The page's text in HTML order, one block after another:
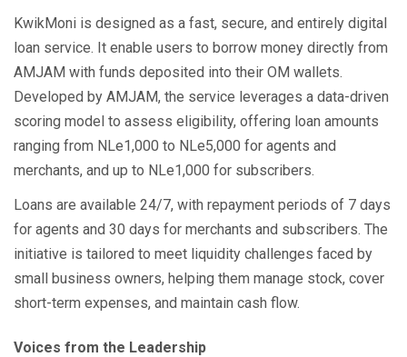
KwikMoni is designed as a fast, secure, and entirely digital
loan service. It enable users to borrow money directly from
AMJAM with funds deposited into their OM wallets.
Developed by AMJAM, the service leverages a data-driven
scoring model to assess eligibility, offering loan amounts
ranging from NLe1,000 to NLe5,000 for agents and
merchants, and up to NLe1,000 for subscribers.
Loans are available 24/7, with repayment periods of 7 days
for agents and 30 days for merchants and subscribers. The
initiative is tailored to meet liquidity challenges faced by
small business owners, helping them manage stock, cover
short-term expenses, and maintain cash flow.
Voices from the Leadership